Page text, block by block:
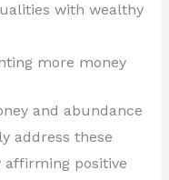
with wealthy
more money
and abundance
address these
affirming positive